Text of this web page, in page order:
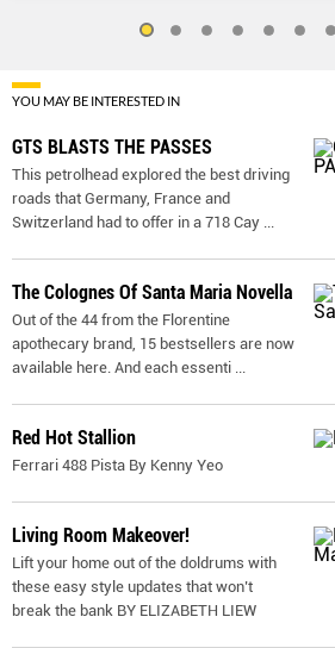
YOU MAY BE INTERESTED IN
GTS BLASTS THE PASSES
This petrolhead explored the best driving
roads that Germany, France and
Switzerland had to offer in a 718 Cay
The Colognes Of Santa Maria Novella
Out of the 44 from the Florentine
apothecary brand, 15 bestsellers are now
available here. And each essenti
Red Hot Stallion
Ferrari 488 Pista By Kenny Yeo
Living Room Makeover!
Lift your home out of the doldrums with
these easy style updates that won’t
break the bank BY ELIZABETH LIEW